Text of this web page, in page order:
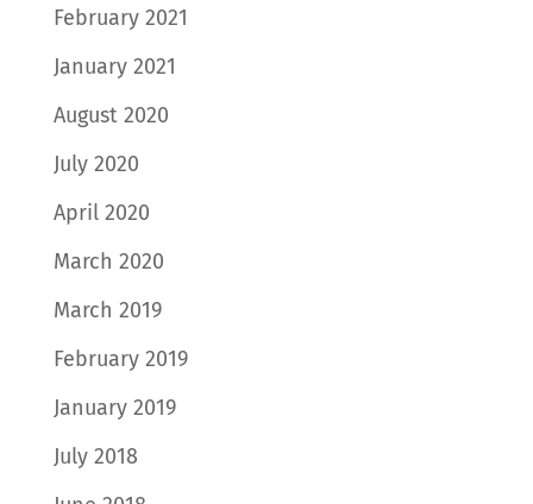
February 2021
January 2021
August 2020
July 2020
April 2020
March 2020
March 2019
February 2019
January 2019
July 2018